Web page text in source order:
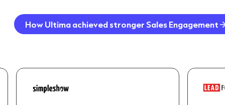
How Ultima achieved stronger Sales Engagement